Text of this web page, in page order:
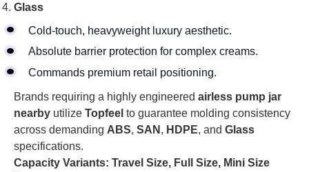
Glass
Cold-touch, heavyweight luxury aesthetic.
Absolute barrier protection for complex creams.
Commands premium retail positioning.
Brands requiring a highly engineered airless pump jar
nearby utilize Topfeel to guarantee molding consistency
across demanding ABS, SAN , HDPE, and Glass
specifications.
Capacity Variants: Travel Size, Full Size, Mini Size